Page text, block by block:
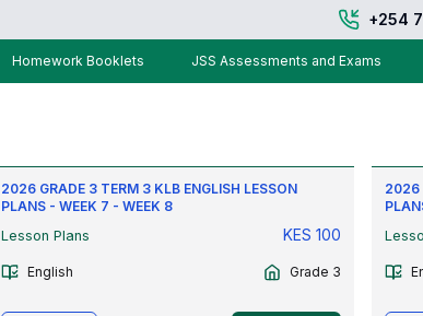
+254
Homework Booklets JSS Assessments and Exams
2026 GRADE 3 TERM 3 KLB ENGLISH LESSON
PLANS - WEEK 7 - WEEK 8
Lesson Plans
KES100
English Grade 3
2026